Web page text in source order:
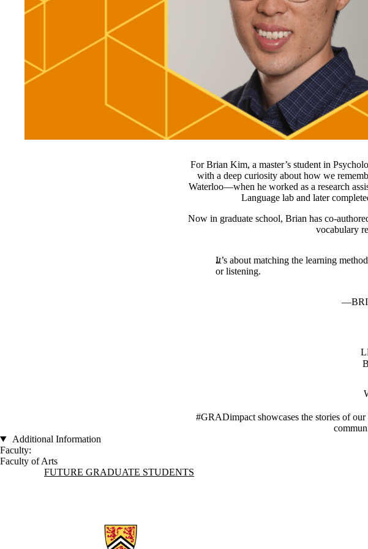
For Brian Kim, a master’s student in
with a deep curiosity about how we
Waterloo—when he worked as a research
Language lab and later
Now in graduate school, Brian has co-
vocabulary
It’s about matching the learning
or listening.
#GRADimpact showcases the stories of
Additional Information
Faculty:
Faculty of Arts
Information about Future Graduate Students
FUTURE GRADUATE STUDENTS